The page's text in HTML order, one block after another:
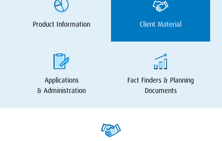
Product Information Client Material
Applications
& Administration
Fact Finders & Planning
Documents